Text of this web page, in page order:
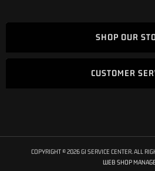
SHOP OUR
CUSTOMER
COPYRIGHT © 2026 GI SERVICE CENTER. ALL
WEB SHOP